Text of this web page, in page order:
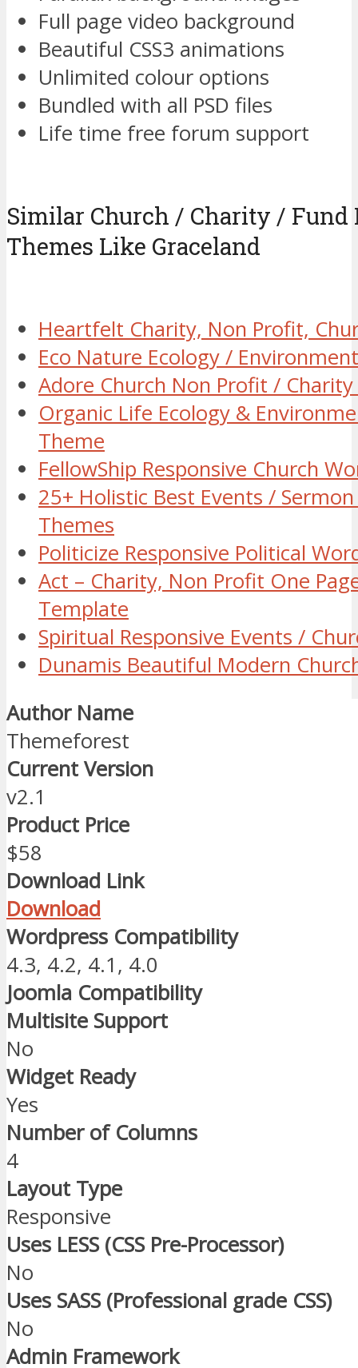
Full page video background
Beautiful CSS3 animations
Unlimited colour options
Bundled with all PSD files
Life time free forum support
Similar Church / Charity / Fund
Themes Like Graceland
Heartfelt Charity, Non Profit,
Eco Nature Ecology /
Adore Church Non Profit /
Organic Life Ecology &
Theme
FellowShip Responsive Church
25+ Holistic Best Events /
Themes
Politicize Responsive Political
Act – Charity, Non Profit One
Template
Spiritual Responsive Events /
Dunamis Beautiful Modern
Author Name
Themeforest
Current Version
v2.1
Product Price
$58
Download Link
Download
Wordpress Compatibility
4.3, 4.2, 4.1, 4.0
Joomla Compatibility
Multisite Support
No
Widget Ready
Yes
Number of Columns
4
Layout Type
Responsive
Uses LESS (CSS Pre-Processor)
No
Uses SASS (Professional grade CSS)
No
Admin Framework